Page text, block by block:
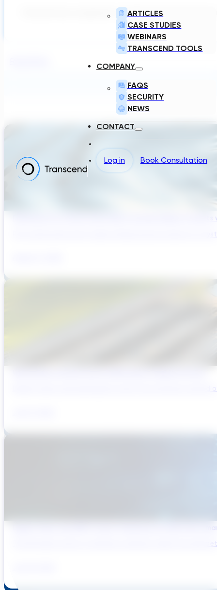
ARTICLES
CASE STUDIES
WEBINARS
TRANSCEND TOOLS
COMPANY
FAQS
SECURITY
NEWS
CONTACT
Log in Book Consultation
Transcend was recognized as the Best Critical
Reducing Pre-Construction Risk in Surface Water
Pre-construction risk in water infrastructure projects is a
Digital Twins and AMP Cycles: Preparing for PR29 with
The UK water sector is entering a period in which the gap